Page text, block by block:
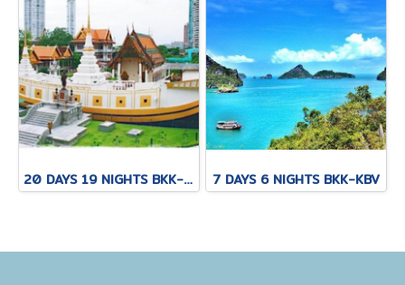
20 DAYS 19 NIGHTS BKK-KNB-THS-CNX-PAI-CNX-CEI-BKK 7 DAYS 6 NIGHTS BKK-KBV